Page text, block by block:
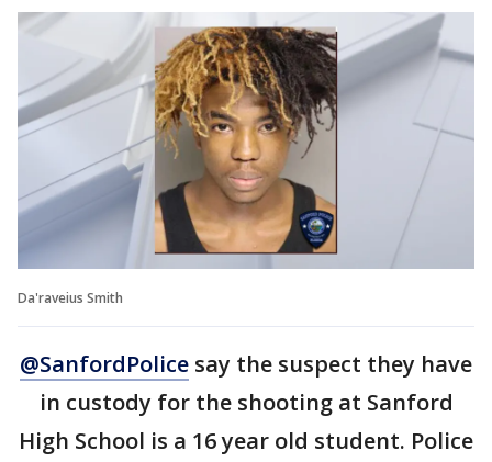
Da'raveius Smith
@SanfordPolice say the suspect they have
in custody for the shooting at Sanford
High School is a 16 year old student. Police